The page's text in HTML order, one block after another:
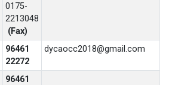
0175-
2213048
(Fax)
96461
22272
dycaocc2018@gmail.com
96461